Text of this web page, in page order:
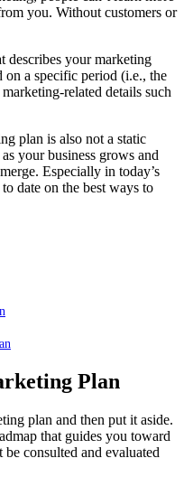
you. Without customers or
describes your marketing
on a specific period (i.e., the
related details such
plan is also not a static
your business grows and
Especially in today’s
date on the best ways to
Plan
plan and then put it aside.
that guides you toward
consulted and evaluated